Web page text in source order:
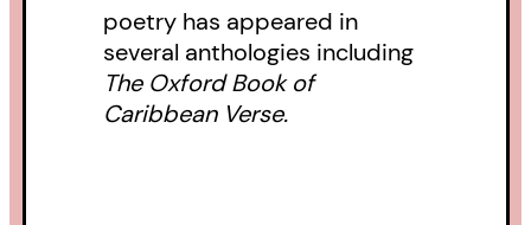
poetry has appeared in
several anthologies including
The Oxford Book of
Caribbean Verse.